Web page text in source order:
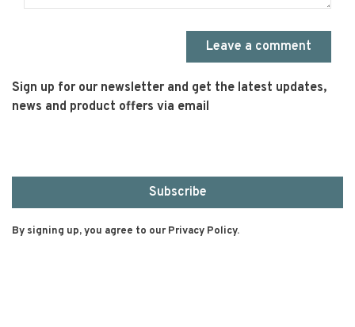
Leave a comment
Sign up for our newsletter and get the latest updates,
news and product offers via email
Subscribe
By signing up, you agree to our Privacy Policy.